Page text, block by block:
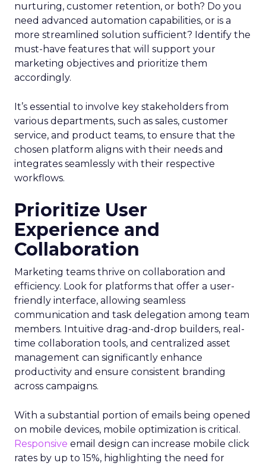
nurturing, customer retention, or both? Do you
need advanced automation capabilities, or is a
more streamlined solution sufficient? Identify the
must-have features that will support your
marketing objectives and prioritize them
accordingly.
It’s essential to involve key stakeholders from
various departments, such as sales, customer
service, and product teams, to ensure that the
chosen platform aligns with their needs and
integrates seamlessly with their respective
workflows.
Prioritize User
Experience and
Collaboration
Marketing teams thrive on collaboration and
efficiency. Look for platforms that offer a user-
friendly interface, allowing seamless
communication and task delegation among team
members. Intuitive drag-and-drop builders, real-
time collaboration tools, and centralized asset
management can significantly enhance
productivity and ensure consistent branding
across campaigns.
With a substantial portion of emails being opened
on mobile devices, mobile optimization is critical.
Responsive email design can increase mobile click
rates by up to 15%, highlighting the need for